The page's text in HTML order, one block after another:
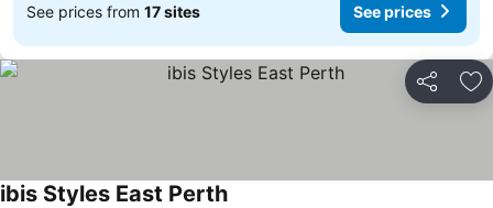
See prices from 17 sites See prices
Share
ibis Styles East Perth